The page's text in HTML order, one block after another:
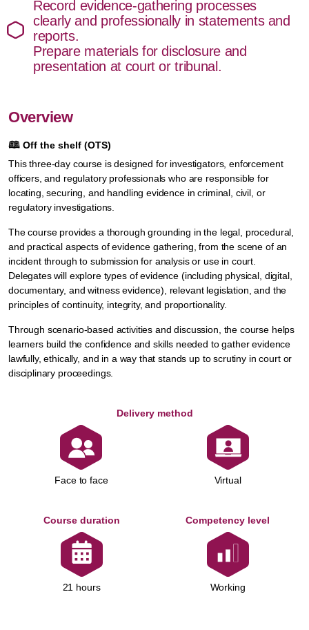
Record evidence-gathering processes
clearly and professionally in statements and
reports.
Prepare materials for disclosure and
presentation at court or tribunal.
Overview
🕮 Off the shelf (OTS)
This three-day course is designed for investigators, enforcement
officers, and regulatory professionals who are responsible for
locating, securing, and handling evidence in criminal, civil, or
regulatory investigations.
The course provides a thorough grounding in the legal, procedural,
and practical aspects of evidence gathering, from the scene of an
incident through to submission for analysis or use in court.
Delegates will explore types of evidence (including physical, digital,
documentary, and witness evidence), relevant legislation, and the
principles of continuity, integrity, and proportionality.
Through scenario-based activities and discussion, the course helps
learners build the confidence and skills needed to gather evidence
lawfully, ethically, and in a way that stands up to scrutiny in court or
disciplinary proceedings.
Delivery method
Face to face Virtual
Course duration
21 hours
Competency level
Working